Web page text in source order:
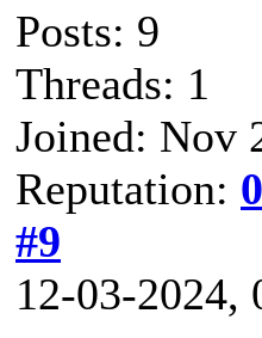
Posts: 9
Threads: 1
Joined: Nov
Reputation: 0
#9
12-03-2024,